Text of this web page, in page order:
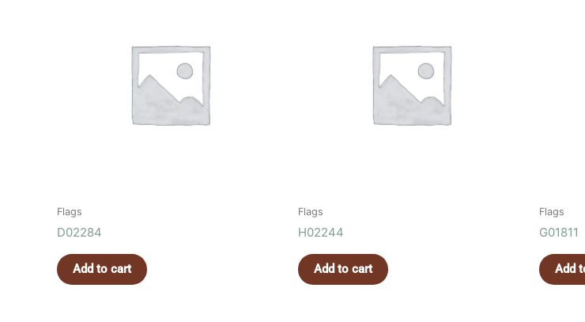
Flags
D02284
Add to cart
Flags
H02244
Add to cart
Flags
G01811
Add